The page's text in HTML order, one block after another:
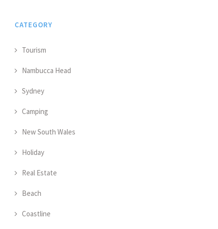
CATEGORY
Tourism
Nambucca Head
Sydney
Camping
New South Wales
Holiday
Real Estate
Beach
Coastline